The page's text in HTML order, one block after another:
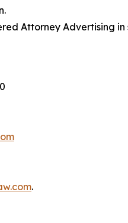
Attorney Advertising
.